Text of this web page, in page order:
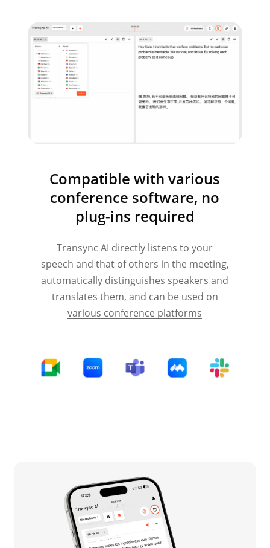
Compatible with various
conference software, no
plug-ins required
Transync AI directly listens to your
speech and that of others in the meeting,
automatically distinguishes speakers and
translates them, and can be used on
various conference platforms